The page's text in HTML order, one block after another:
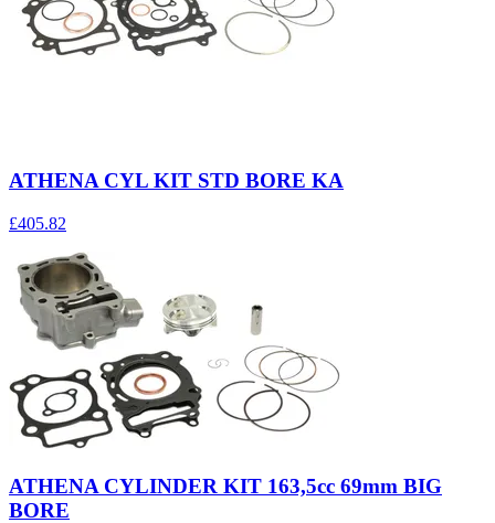
ATHENA CYL KIT STD BORE KA
£405.82
ATHENA CYLINDER KIT 163,5cc 69mm BIG
BORE